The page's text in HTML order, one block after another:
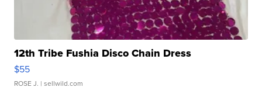
12th Tribe Fushia Disco Chain Dress
$55
ROSE J. | sellwild.com